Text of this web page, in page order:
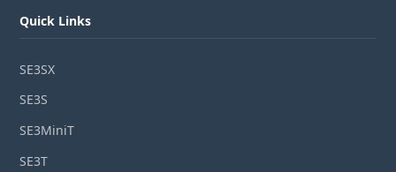
Quick Links
SE3SX
SE3S
SE3MiniT
SE3T